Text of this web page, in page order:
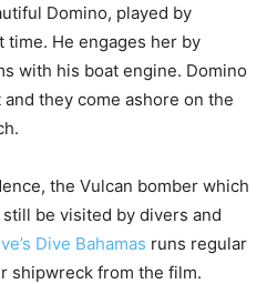
Domino, played by
time. He engages her by
with his boat engine. Domino
they come ashore on the
the Vulcan bomber which
be visited by divers and
Dive Bahamas runs regular
shipwreck from the film.